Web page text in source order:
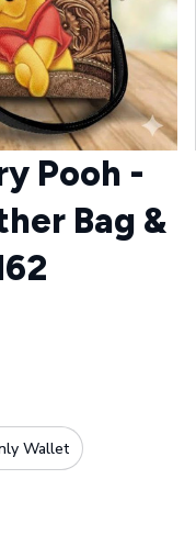
Pooh -
Bag &
Wallet